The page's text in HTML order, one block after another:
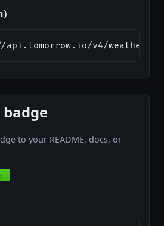
v4/weather/
badge
to your README, docs, or